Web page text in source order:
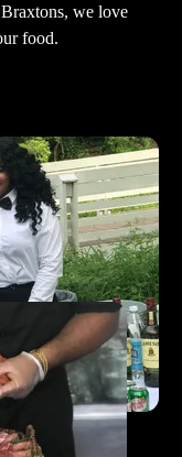
we love
food.